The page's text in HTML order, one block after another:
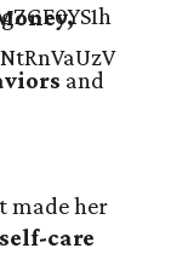
and
made her
care